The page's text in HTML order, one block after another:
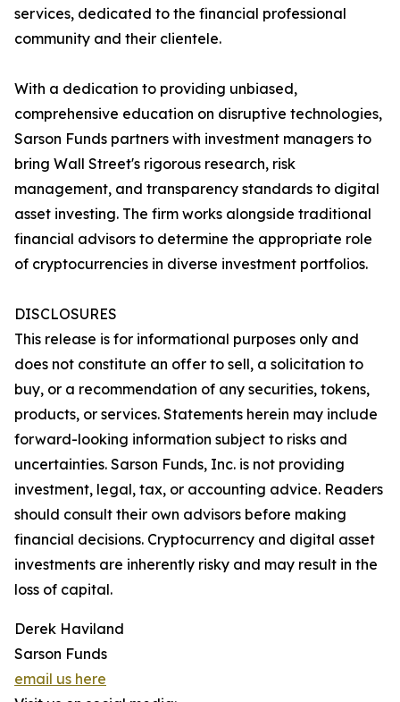
services, dedicated to the financial professional
community and their clientele.
With a dedication to providing unbiased,
comprehensive education on disruptive technologies,
Sarson Funds partners with investment managers to
bring Wall Street's rigorous research, risk
management, and transparency standards to digital
asset investing. The firm works alongside traditional
financial advisors to determine the appropriate role
of cryptocurrencies in diverse investment portfolios.
DISCLOSURES
This release is for informational purposes only and
does not constitute an offer to sell, a solicitation to
buy, or a recommendation of any securities, tokens,
products, or services. Statements herein may include
forward-looking information subject to risks and
uncertainties. Sarson Funds, Inc. is not providing
investment, legal, tax, or accounting advice. Readers
should consult their own advisors before making
financial decisions. Cryptocurrency and digital asset
investments are inherently risky and may result in the
loss of capital.
Derek Haviland
Sarson Funds
email us here